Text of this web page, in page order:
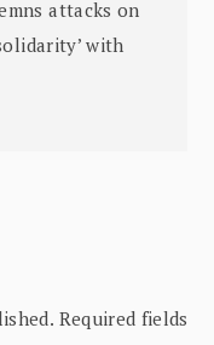
attacks on
with
Required fields